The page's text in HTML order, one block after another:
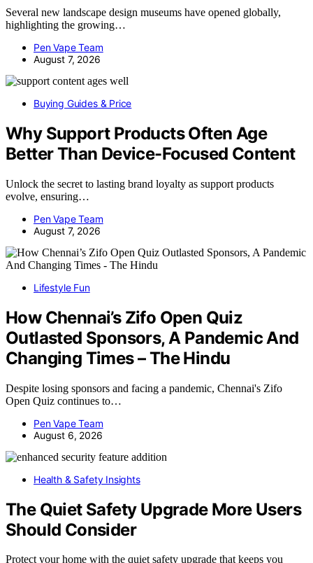
Several new landscape design museums have opened globally,
highlighting the growing…
Pen Vape Team
August 7, 2026
Buying Guides & Price
Why Support Products Often Age
Better Than Device-Focused Content
Unlock the secret to lasting brand loyalty as support products
evolve, ensuring…
Pen Vape Team
August 7, 2026
Lifestyle Fun
How Chennai’s Zifo Open Quiz
Outlasted Sponsors, A Pandemic And
Changing Times – The Hindu
Despite losing sponsors and facing a pandemic, Chennai's Zifo
Open Quiz continues to…
Pen Vape Team
August 6, 2026
Health & Safety Insights
The Quiet Safety Upgrade More Users
Should Consider
Protect your home with the quiet safety upgrade that keeps you